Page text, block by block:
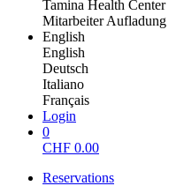
Tamina Health Center
Mitarbeiter Aufladung
English
English
Deutsch
Italiano
Français
Login
0
CHF 0.00
Reservations